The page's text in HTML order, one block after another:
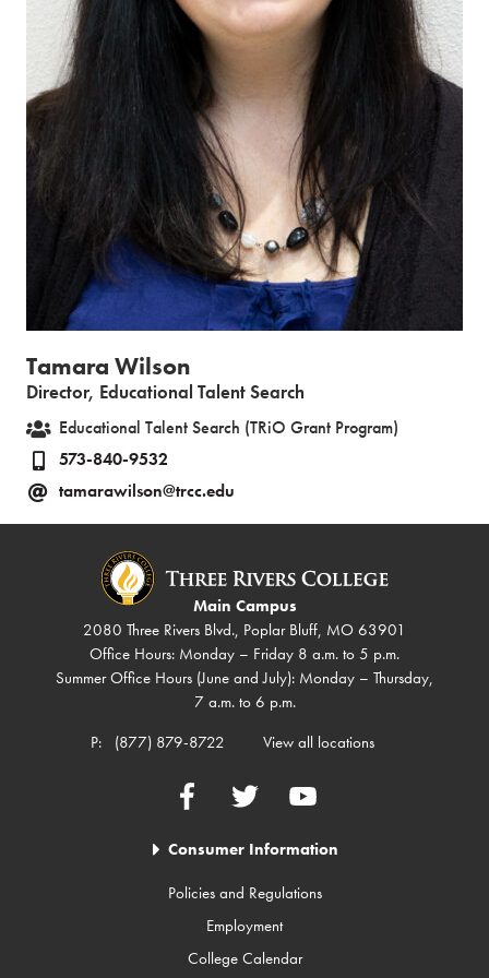
Tamara Wilson
Director, Educational Talent Search
Educational Talent Search (TRiO Grant Program)
573-840-9532
tamarawilson@trcc.edu
Main Campus
2080 Three Rivers Blvd., Poplar Bluff, MO 63901
Office Hours: Monday – Friday 8 a.m. to 5 p.m.
Summer Office Hours (June and July): Monday – Thursday,
7 a.m. to 6 p.m.
P:
(877) 879-8722 View all locations
FacebookTwitter YouTube
Consumer Information
Policies and Regulations
Employment
College Calendar